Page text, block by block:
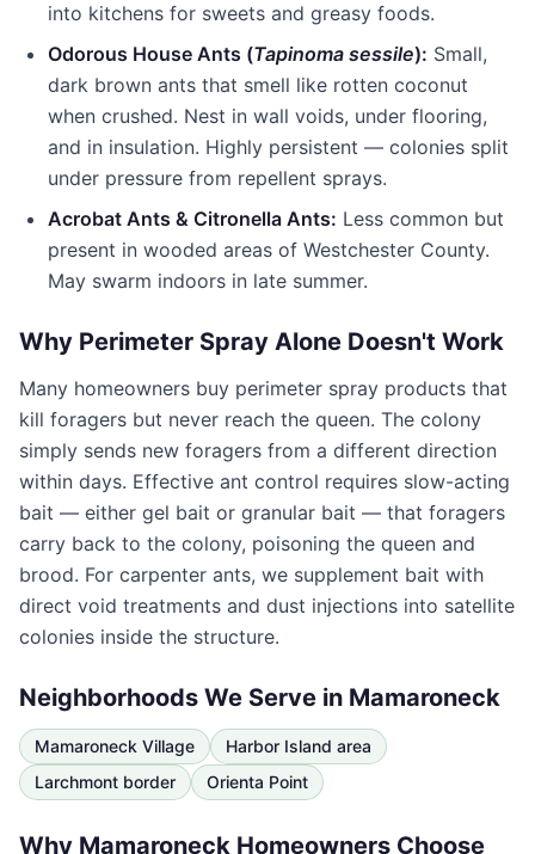
into kitchens for sweets and greasy foods.
Odorous House Ants (Tapinoma sessile): Small,
dark brown ants that smell like rotten coconut
when crushed. Nest in wall voids, under flooring,
and in insulation. Highly persistent — colonies split
under pressure from repellent sprays.
Acrobat Ants & Citronella Ants: Less common but
present in wooded areas of Westchester County.
May swarm indoors in late summer.
Why Perimeter Spray Alone Doesn't Work
Many homeowners buy perimeter spray products that
kill foragers but never reach the queen. The colony
simply sends new foragers from a different direction
within days. Effective ant control requires slow-acting
bait — either gel bait or granular bait — that foragers
carry back to the colony, poisoning the queen and
brood. For carpenter ants, we supplement bait with
direct void treatments and dust injections into satellite
colonies inside the structure.
Neighborhoods We Serve in Mamaroneck
Mamaroneck Village
Harbor Island area
Larchmont border
Orienta Point
Why Mamaroneck Homeowners Choose